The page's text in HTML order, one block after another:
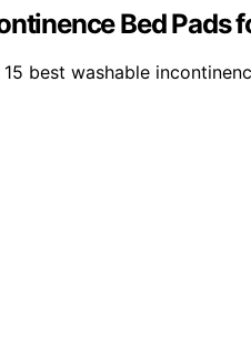
Bed
best washable